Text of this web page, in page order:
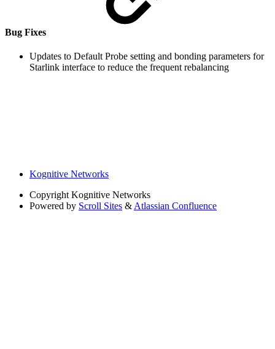
Bug Fixes
Updates to Default Probe setting and bonding parameters for
Starlink interface to reduce the frequent rebalancing
Kognitive Networks
Copyright Kognitive Networks
Powered by Scroll Sites & Atlassian Confluence